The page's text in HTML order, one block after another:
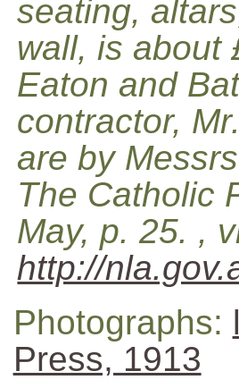
seating,
wall, is about
Eaton and
contractor,
are by
The Catholic
May, p. 25. ,
http://
Photographs:
Press, 1913